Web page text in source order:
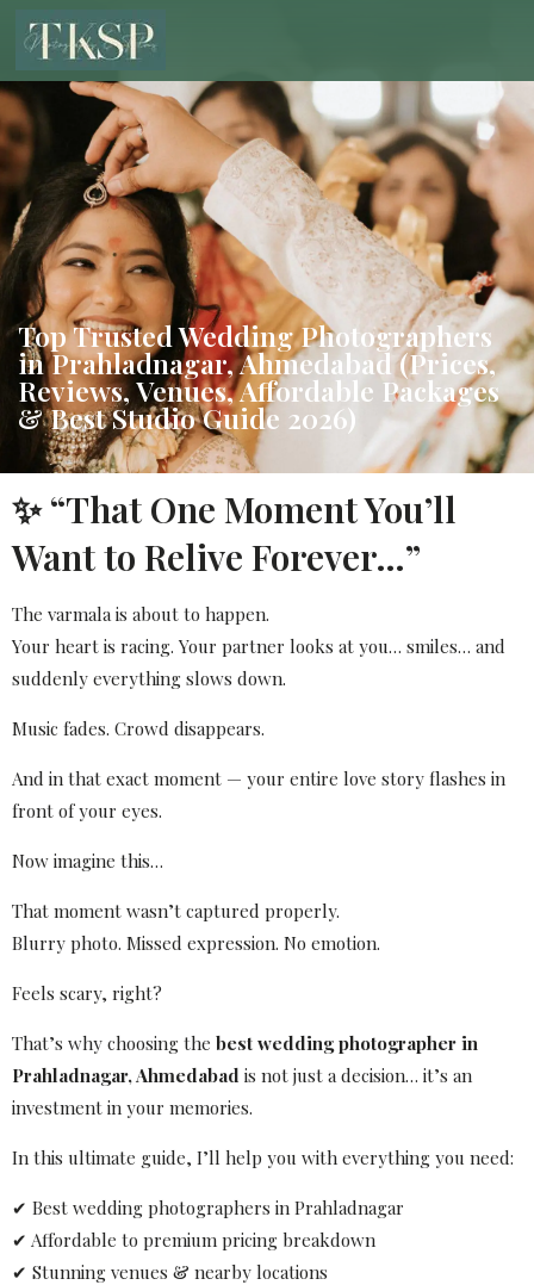
Top Trusted Wedding Photographers
in Prahladnagar, Ahmedabad (Prices,
Reviews, Venues, Affordable Packages
& Best Studio Guide 2026)
✨ “That One Moment You’ll
Want to Relive Forever…”
The varmala is about to happen.
Your heart is racing. Your partner looks at you… smiles… and
suddenly everything slows down.
Music fades. Crowd disappears.
And in that exact moment — your entire love story flashes in
front of your eyes.
Now imagine this…
That moment wasn’t captured properly.
Blurry photo. Missed expression. No emotion.
Feels scary, right?
That’s why choosing the best wedding photographer in
Prahladnagar, Ahmedabad is not just a decision… it’s an
investment in your memories.
In this ultimate guide, I’ll help you with everything you need:
✔ Best wedding photographers in Prahladnagar
✔ Affordable to premium pricing breakdown
✔ Stunning venues & nearby locations